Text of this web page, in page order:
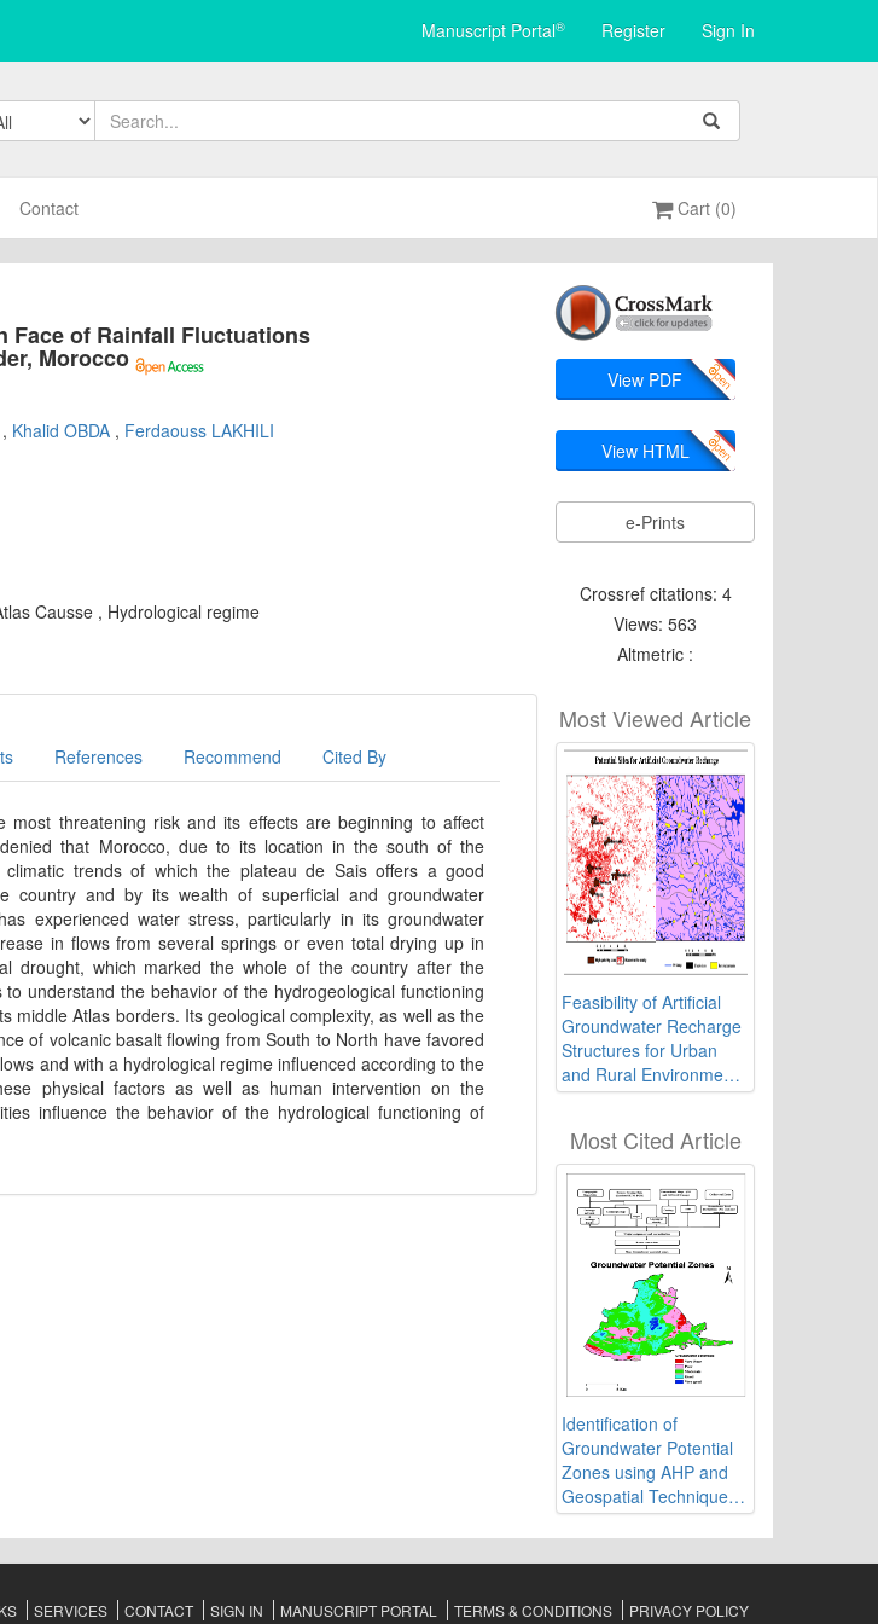
Manuscript Portal® Register Sign In
Contact Cart (0)
Face of Rainfall Fluctuations
Morocco
, Khalid OBDA , Ferdaouss LAKHILI
Causse , Hydrological regime
View PDF
View HTML
e-Prints
Crossref citations: 4
Views: 563
Altmetric :
References Recommend Cited By
threatening risk and its effects are beginning to affect
that Morocco, due to its location in the south of the
trends of which the plateau de Sais offers a good
and by its wealth of superficial and groundwater
experienced water stress, particularly in its groundwater
in flows from several springs or even total drying up in
drought, which marked the whole of the country after the
understand the behavior of the hydrogeological functioning
middle Atlas borders. Its geological complexity, as well as the
of volcanic basalt flowing from South to North have favored
and with a hydrological regime influenced according to the
physical factors as well as human intervention on the
influence the behavior of the hydrological functioning of
Most Viewed Article
Feasibility of Artificial
Groundwater Recharge
Structures for Urban
and Rural Environment
of Ranchi in India using
Most Cited Article
Identification of
Groundwater Potential
Zones using AHP and
Geospatial Techniques
in Western Part of
Cuddapah Basin,
Andhra Pradesh, India
SERVICES CONTACT SIGN IN MANUSCRIPT PORTAL TERMS & CONDITIONS PRIVACY POLICY